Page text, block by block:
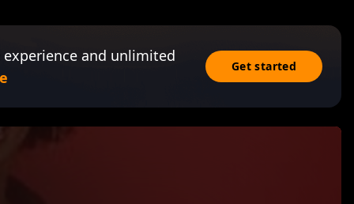
and unlimited
Get started